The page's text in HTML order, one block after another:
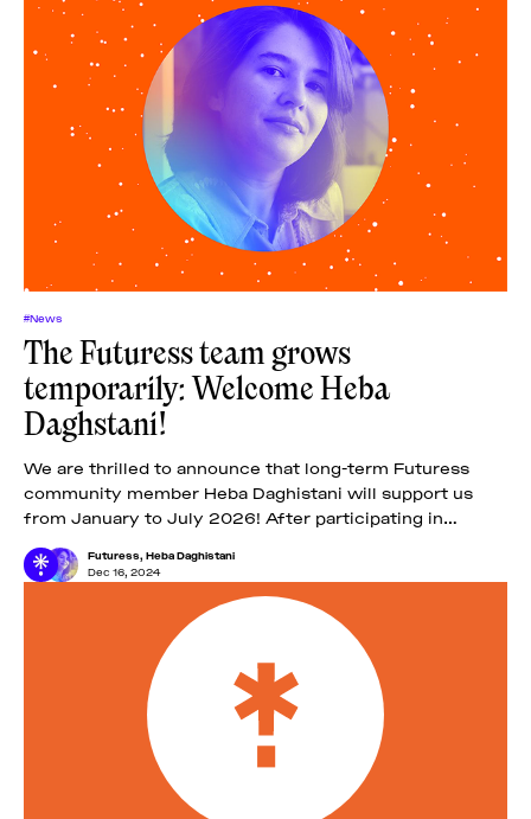
#News
The Futuress team grows
temporarily: Welcome Heba
Daghstani!
We are thrilled to announce that long-term Futuress
community member Heba Daghistani will support us
from January to July 2026! After participating in
of
Futuress Heba Daghistani
Dec 16, 2024